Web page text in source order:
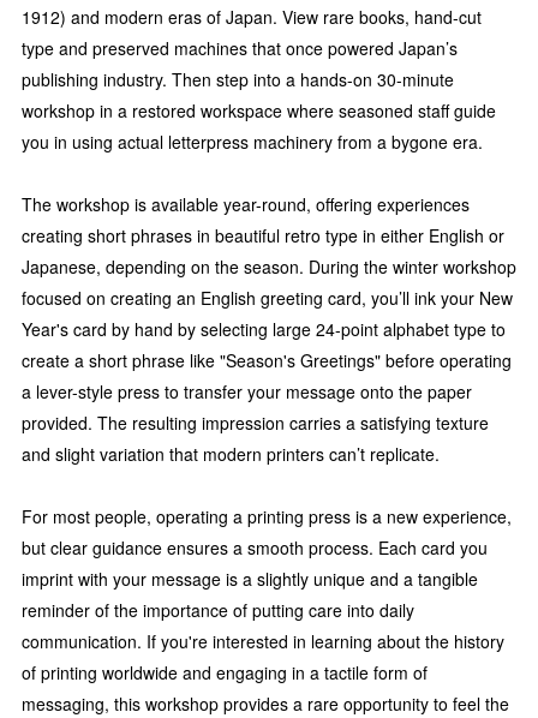
1912) and modern eras of Japan. View rare books, hand-cut
type and preserved machines that once powered Japan’s
publishing industry. Then step into a hands-on 30-minute
workshop in a restored workspace where seasoned staff guide
you in using actual letterpress machinery from a bygone era.
The workshop is available year-round, offering experiences
creating short phrases in beautiful retro type in either English or
Japanese, depending on the season. During the winter workshop
focused on creating an English greeting card, you’ll ink your New
Year's card by hand by selecting large 24-point alphabet type to
create a short phrase like "Season's Greetings" before operating
a lever-style press to transfer your message onto the paper
provided. The resulting impression carries a satisfying texture
and slight variation that modern printers can’t replicate.
For most people, operating a printing press is a new experience,
but clear guidance ensures a smooth process. Each card you
imprint with your message is a slightly unique and a tangible
reminder of the importance of putting care into daily
communication. If you're interested in learning about the history
of printing worldwide and engaging in a tactile form of
messaging, this workshop provides a rare opportunity to feel the